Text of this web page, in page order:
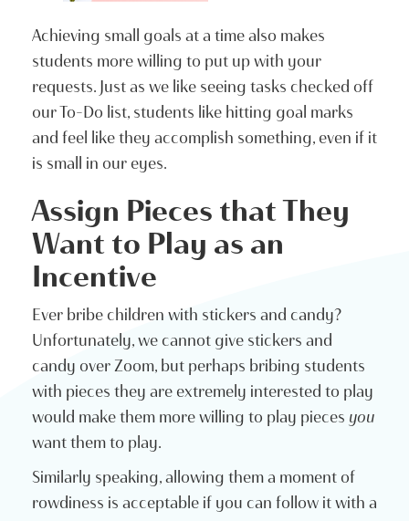
Achieving small goals at a time also makes
students more willing to put up with your
requests. Just as we like seeing tasks checked off
our To-Do list, students like hitting goal marks
and feel like they accomplish something, even if it
is small in our eyes.
Assign Pieces that They
Want to Play as an
Incentive
Ever bribe children with stickers and candy?
Unfortunately, we cannot give stickers and
candy over Zoom, but perhaps bribing students
with pieces they are extremely interested to play
would make them more willing to play pieces you
want them to play.
Similarly speaking, allowing them a moment of
rowdiness is acceptable if you can follow it with a